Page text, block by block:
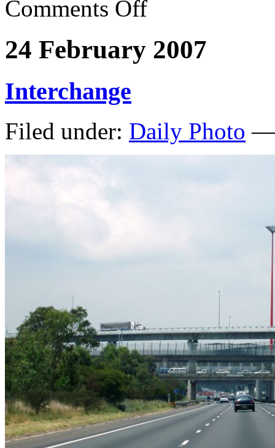
Comments Off
24 February 2007
Interchange
Filed under: Daily Photo —